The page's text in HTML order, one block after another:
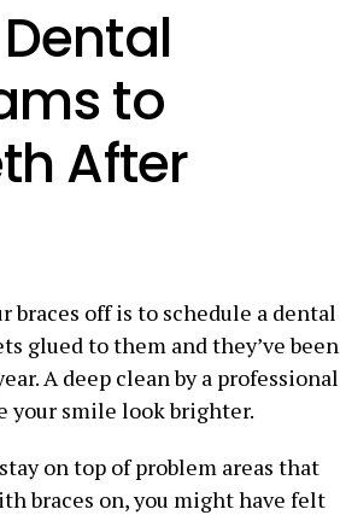
to
After
braces off is to schedule a dental
glued to them and they’ve been
A deep clean by a professional
your smile look brighter.
on top of problem areas that
braces on, you might have felt